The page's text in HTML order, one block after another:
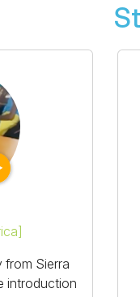
]
Sierra
introduction